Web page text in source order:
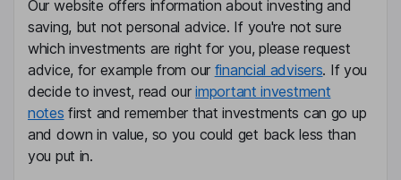
Our website offers information about investing and
saving, but not personal advice. If you're not sure
which investments are right for you, please request
advice, for example from our financial advisers. If you
decide to invest, read ourimportant investment
notes first and remember that investments can go up
and down in value, so you could get back less than
you put in.